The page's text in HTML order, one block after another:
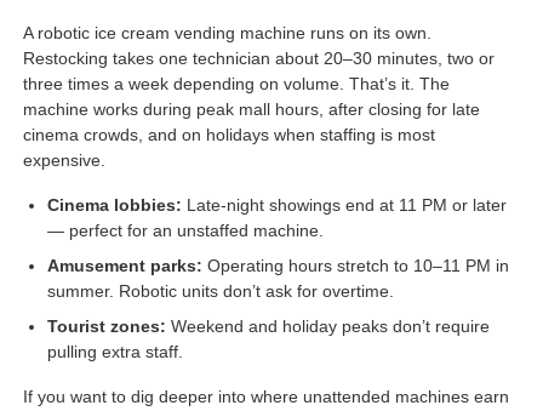
A robotic ice cream vending machine runs on its own.
Restocking takes one technician about 20–30 minutes, two or
three times a week depending on volume. That’s it. The
machine works during peak mall hours, after closing for late
cinema crowds, and on holidays when staffing is most
expensive.
Cinema lobbies: Late-night showings end at 11 PM or later
— perfect for an unstaffed machine.
Amusement parks: Operating hours stretch to 10–11 PM in
summer. Robotic units don’t ask for overtime.
Tourist zones: Weekend and holiday peaks don’t require
pulling extra staff.
If you want to dig deeper into where unattended machines earn